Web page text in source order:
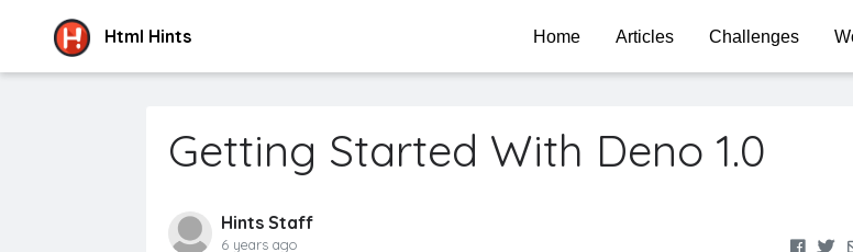
Html Hints Home Articles Challenges
Getting Started With Deno 1.0
Hints Staff
6 years ago